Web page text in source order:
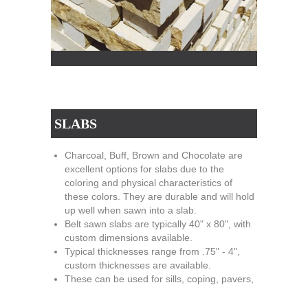
SLABS
Charcoal, Buff, Brown and Chocolate are
excellent options for slabs due to the
coloring and physical characteristics of
these colors. They are durable and will hold
up well when sawn into a slab.
Belt sawn slabs are typically 40" x 80", with
custom dimensions available.
Typical thicknesses range from .75" - 4",
custom thicknesses are available.
These can be used for sills, coping, pavers,